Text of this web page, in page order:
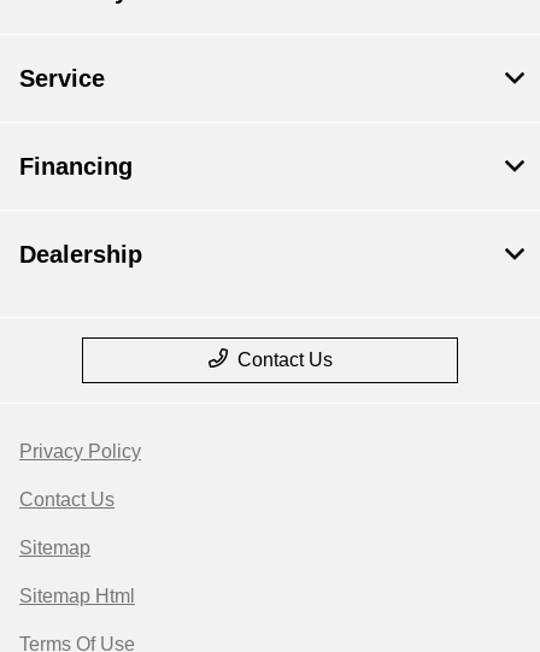
Service
Financing
Dealership
Contact Us
Privacy Policy
Contact Us
Sitemap
Sitemap Html
Terms Of Use